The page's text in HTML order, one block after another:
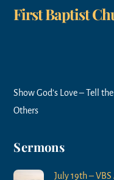
First Baptist
Show God’s Love – Tell
Others
Sermons
July 19th –